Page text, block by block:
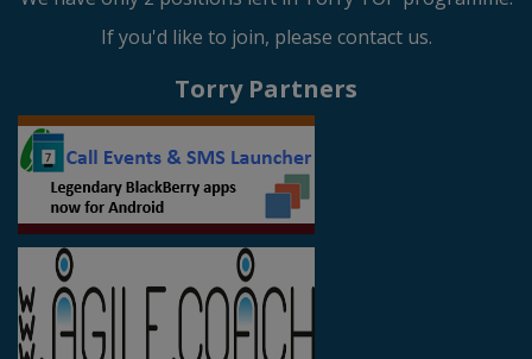
If you'd like to join, please contact us.
Torry Partners